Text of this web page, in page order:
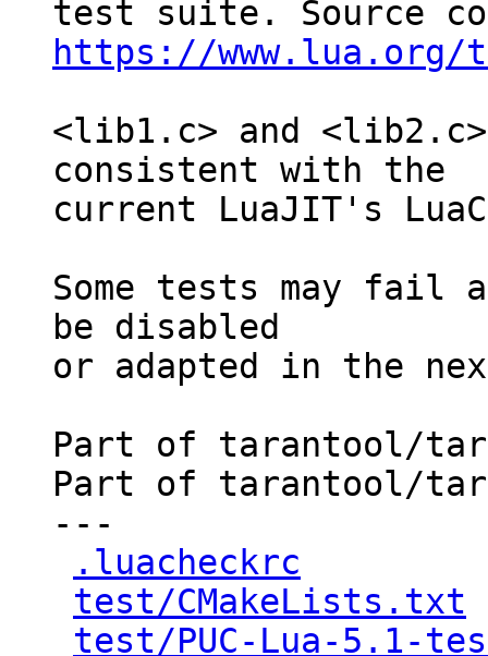
https://
<lib1.c> and
consistent with the
current LuaJIT's
Some tests may fail
be disabled
or adapted in the
Part of tarantool/
Part of tarantool/
---
.luacheckrc
test/CMakeLists.txt
test/PUC-Lua-5.1-